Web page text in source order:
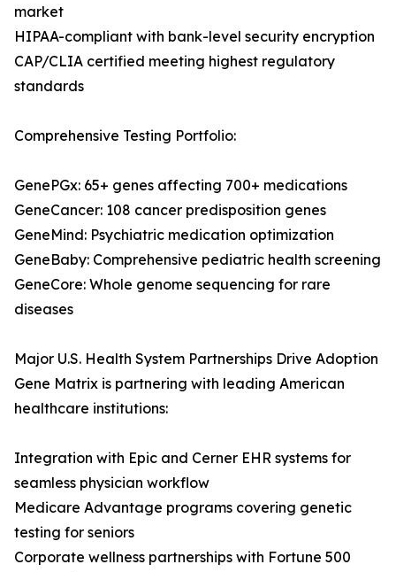
market
HIPAA-compliant with bank-level security encryption
CAP/CLIA certified meeting highest regulatory
standards
Comprehensive Testing Portfolio:
GenePGx: 65+ genes affecting 700+ medications
GeneCancer: 108 cancer predisposition genes
GeneMind: Psychiatric medication optimization
GeneBaby: Comprehensive pediatric health screening
GeneCore: Whole genome sequencing for rare
diseases
Major U.S. Health System Partnerships Drive Adoption
Gene Matrix is partnering with leading American
healthcare institutions:
Integration with Epic and Cerner EHR systems for
seamless physician workflow
Medicare Advantage programs covering genetic
testing for seniors
Corporate wellness partnerships with Fortune 500